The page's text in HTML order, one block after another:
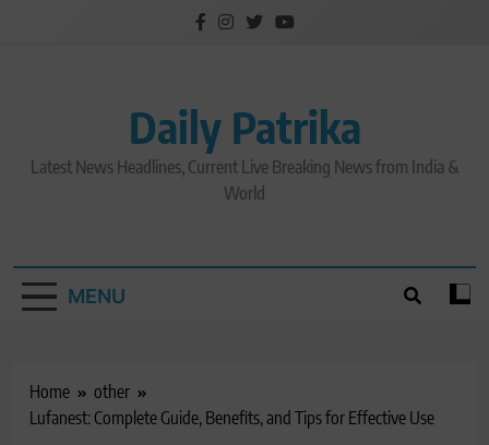
Daily Patrika
Latest News Headlines, Current Live Breaking News from India &
World
MENU
Home
other
Lufanest: Complete Guide, Benefits, and Tips for Effective Use